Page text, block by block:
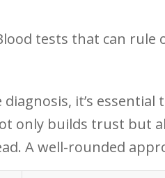
tests that can
⁣it’s
only builds trust but⁤
A ​well-rounded